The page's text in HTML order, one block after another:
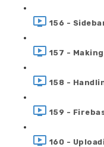
156 -
157 -
158 -
159 -
160 -